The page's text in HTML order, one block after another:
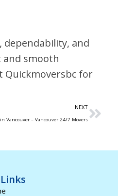
dependability, and
and smooth
Quickmoversbc for
NEXT
Vancouver – Vancouver 24/7 Movers